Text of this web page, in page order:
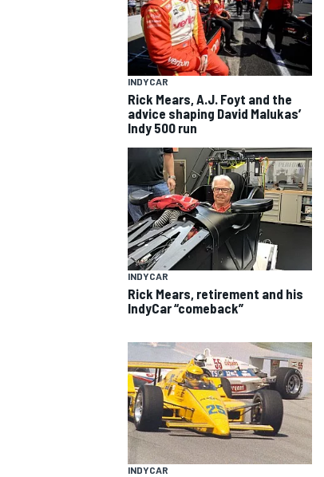
INDYCAR
SUPERCARS
INDYCAR
Rick Mears, A.J. Foyt and the
advice shaping David Malukas’
Indy 500 run
INDYCAR
Rick Mears, retirement and his
IndyCar “comeback”
INDYCAR